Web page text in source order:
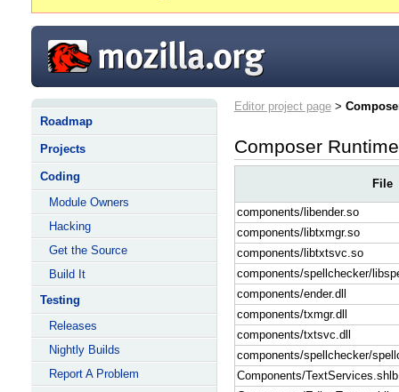
Roadmap
Projects
Coding
Module Owners
Hacking
Get the Source
Build It
Testing
Releases
Nightly Builds
Report A Problem
Editor project page>
Composer
File
components/libender.so
components/libtxmgr.so
components/libtxtsvc.so
components/spellchecker/
components/ender.dll
components/txmgr.dll
components/txtsvc.dll
components/spellchecker/
Components/TextServices.shlb